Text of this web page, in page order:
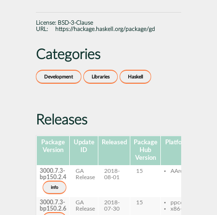
License: BSD-3-Clause
URL:
https://hackage.haskell.org/package/gd
Categories
Development Libraries Haskell
Releases
Package
Version
Update
ID
Released
Package
Hub
Version
Platforms
3000.7.3-
bp150.2.4
info
GA
Release
2018-
08-01
15 AArch64
3000.7.3-
bp150.2.6
GA
Release
2018-
07-30
15
ppc64le
x86-64